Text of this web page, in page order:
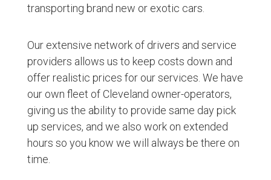
transporting brand new or exotic cars.
Our extensive network of drivers and service
providers allows us to keep costs down and
offer realistic prices for our services. We have
our own fleet of Cleveland owner-operators,
giving us the ability to provide same day pick
up services, and we also work on extended
hours so you know we will always be there on
time.